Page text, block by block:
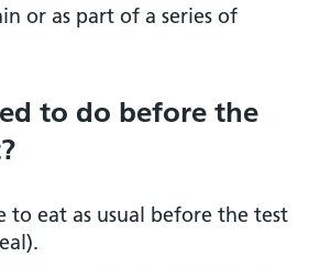
or as part of a series of
to do before the
to eat as usual before the test